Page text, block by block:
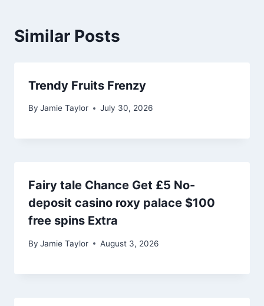
Similar Posts
Trendy Fruits Frenzy
By Jamie Taylor July 30, 2026
Fairy tale Chance Get £5 No-
deposit casino roxy palace $100
free spins Extra
By Jamie Taylor August 3, 2026